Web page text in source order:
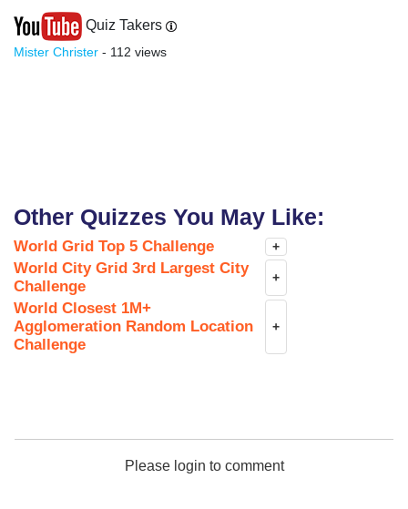
Quiz Takers
Mister Christer - 112 views
Other Quizzes You May Like:
World Grid Top 5 Challenge +
World City Grid 3rd Largest City
Challenge
+
World Closest 1M+
Agglomeration Random Location
Challenge
+
Please login to comment